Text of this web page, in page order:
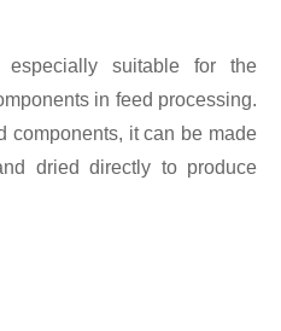
suitable for the
in feed processing.
components, it can be made
dried directly to produce